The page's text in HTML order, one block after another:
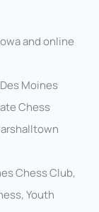
and online
Moines
Chess
Chess Club,
Youth